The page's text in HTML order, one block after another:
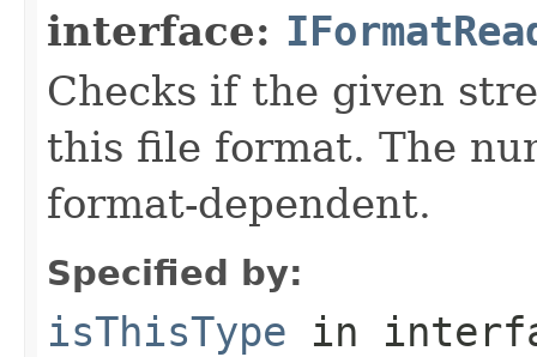
interface:
Checks if the given
this file format. The
format-dependent.
Specified by:
isThisType in